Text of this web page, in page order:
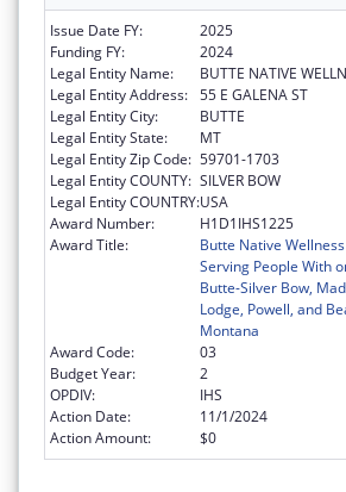
Issue Date FY:
2025
Funding FY:
2024
Legal Entity Name:
BUTTE NATIVE
Legal Entity Address: 55 E GALENA ST
Legal Entity City:
BUTTE
Legal Entity State:
MT
Legal Entity Zip Code: 59701-1703
Legal Entity COUNTY: SILVER BOW
Legal Entity COUNTRY:USA
Award Number:
H1D1IHS1225
Award Title:
Butte Native
Serving People With
Butte-Silver Bow,
Lodge, Powell, and
Montana
Award Code:
03
Budget Year:
2
OPDIV:
IHS
Action Date:
11/1/2024
Action Amount:
$0